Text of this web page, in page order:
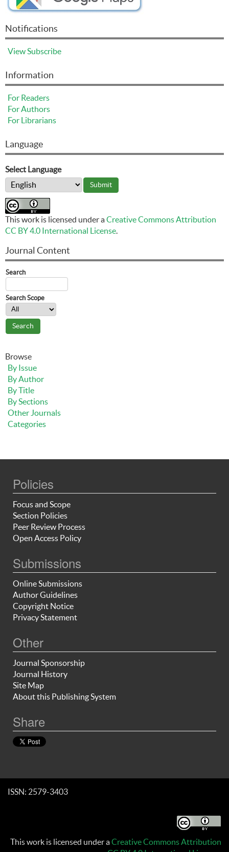
Notifications
ViewSubscribe
Information
For Readers
For Authors
For Librarians
Language
Select Language
This work is licensed under aCreative Commons Attribution
CC BY 4.0 International License.
Journal Content
Search
Search Scope
Browse
By Issue
By Author
By Title
By Sections
Other Journals
Categories
Policies
Focus and Scope
Section Policies
Peer Review Process
Open Access Policy
Submissions
Online Submissions
Author Guidelines
Copyright Notice
Privacy Statement
Other
Journal Sponsorship
Journal History
Site Map
About this Publishing System
Share
ISSN: 2579-3403
This work is licensed under aCreative Commons Attribution